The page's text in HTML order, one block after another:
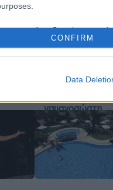
to allow Google to send
to allow Google to
I want to allow Google to
I want to allow Google to
CONFIRM
Data
ιδιοκτήτης του
beach bar για τον
θάνατο του
«μικροσκόπιο»
ναυαγοσώστη